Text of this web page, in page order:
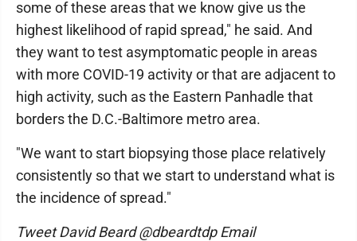
some of these areas that we know give us the
highest likelihood of rapid spread," he said. And
they want to test asymptomatic people in areas
with more COVID-19 activity or that are adjacent to
high activity, such as the Eastern Panhadle that
borders the D.C.-Baltimore metro area.
"We want to start biopsying those place relatively
consistently so that we start to understand what is
the incidence of spread."
Tweet David Beard @dbeardtdp Email